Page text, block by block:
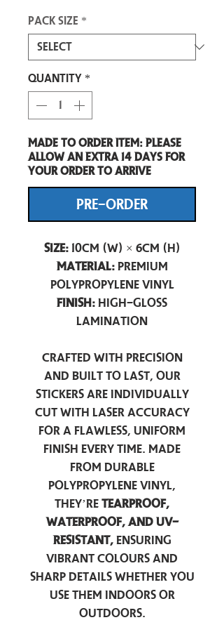
Pack size *
Quantity *
Made to order item: Please
allow an extra 14 days for
your order to arrive
PRE-ORDER
Size:10cm (W) × 6cm (H)
Material:Premium
Polypropylene Vinyl
Finish: High-Gloss
Lamination
Crafted with precision
and built to last, our
stickers are individually
cut with laser accuracy
for a flawless, uniform
finish every time. Made
from durable
polypropylene vinyl,
they’re tearproof,
waterproof, and UV-
resistant,ensuring
vibrant colours and
sharp details whether you
use them indoors or
outdoors.